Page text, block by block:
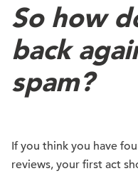
So how
back
spam?
If you think you have
reviews, your first act